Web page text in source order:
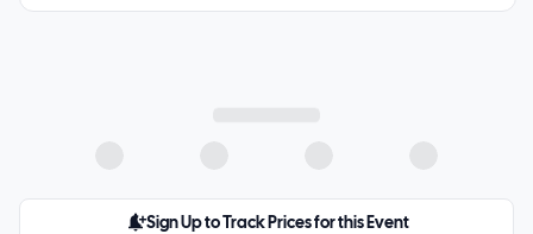
Sign Up to Track Prices for this Event